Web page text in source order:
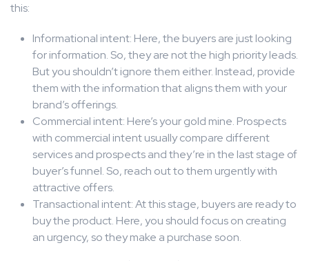
this:
Informational intent: Here, the buyers are just looking
for information. So, they are not the high priority leads.
But you shouldn’t ignore them either. Instead, provide
them with the information that aligns them with your
brand’s offerings.
Commercial intent: Here’s your gold mine. Prospects
with commercial intent usually compare different
services and prospects and they’re in the last stage of
buyer’s funnel. So, reach out to them urgently with
attractive offers.
Transactional intent: At this stage, buyers are ready to
buy the product. Here, you should focus on creating
an urgency, so they make a purchase soon.